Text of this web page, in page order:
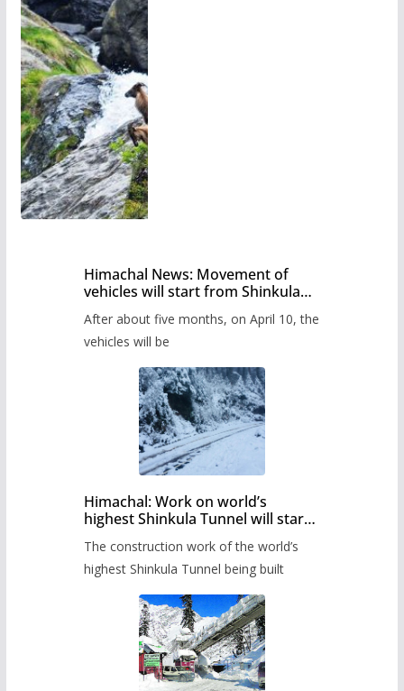
Himachal News: Movement of
vehicles will start from Shinkula
administration has prepared the
timetable.
After about five months, on April 10, the
vehicles will be
Himachal: Work on world’s
highest Shinkula Tunnel will start
The construction work of the world’s
highest Shinkula Tunnel being built